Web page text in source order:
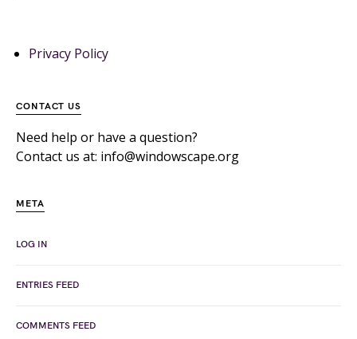
Privacy Policy
CONTACT US
Need help or have a question?
Contact us at: info@windowscape.org
META
LOG IN
ENTRIES FEED
COMMENTS FEED